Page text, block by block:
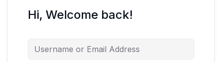
Hi, Welcome back!